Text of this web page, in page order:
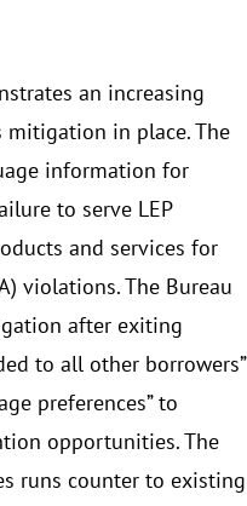
an increasing
in place. The
information for
to serve LEP
and services for
violations. The Bureau
after exiting
to all other borrowers”
preferences” to
opportunities. The
runs counter to existing